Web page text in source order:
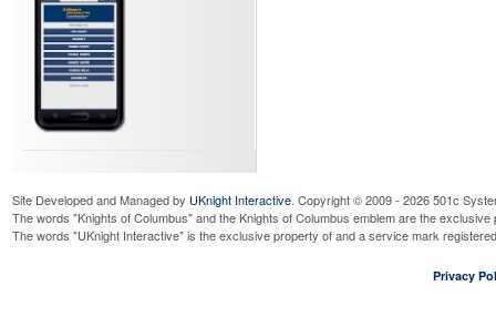
Site Developed and Managed by UKnight Interactive. Copyright © 2009 - 2026 501c
The words "Knights of Columbus" and the Knights of Columbus emblem are the
The words "UKnight Interactive" is the exclusive property of and a service mark
Privacy